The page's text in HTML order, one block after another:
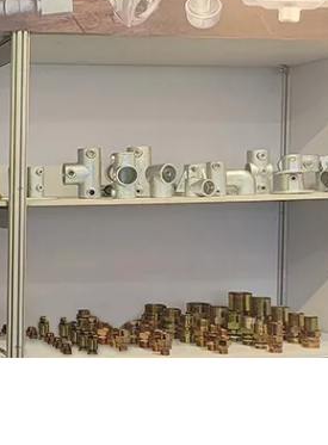
Clamps
Hook
Conduit Bodies
Machinery Parts
Couplings
Couplings
Key Clamp Enamel